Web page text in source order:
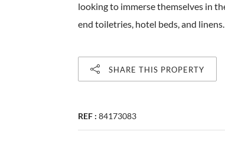
looking to immerse themselves in
end toiletries, hotel beds, and linens.
SHARE THIS PROPERTY
REF : 84173083